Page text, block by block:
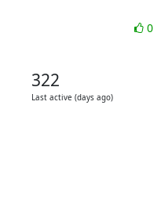
0
322
Last active (days ago)